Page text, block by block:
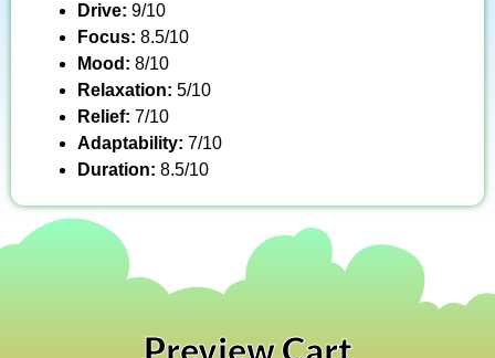
Drive: 9/10
Focus: 8.5/10
Mood: 8/10
Relaxation: 5/10
Relief: 7/10
Adaptability: 7/10
Duration: 8.5/10